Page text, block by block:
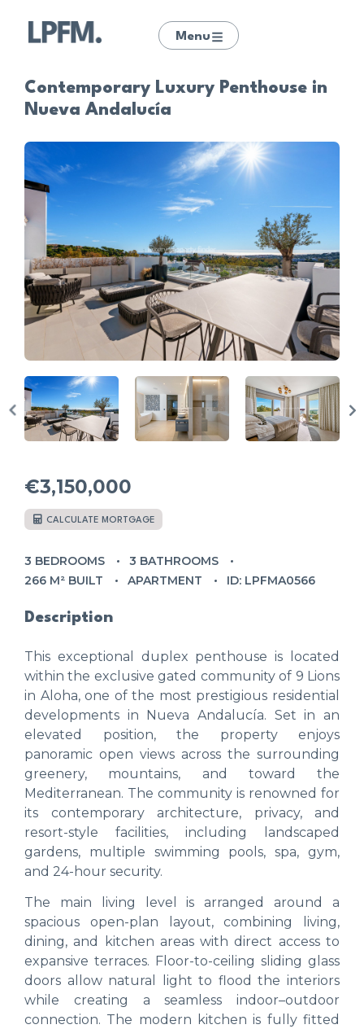
Menu
Contemporary Luxury Penthouse in
Nueva Andalucía
€3,150,000
CALCULATE MORTGAGE
3 BEDROOMS
3 BATHROOMS
266 M² BUILT
APARTMENT ID: LPFMA0566
Description
This exceptional duplex penthouse is located
within the exclusive gated community of 9 Lions
in Aloha, one of the most prestigious residential
developments in Nueva Andalucía. Set in an
elevated position, the property enjoys
panoramic open views across the surrounding
greenery, mountains, and toward the
Mediterranean. The community is renowned for
its contemporary architecture, privacy, and
resort-style facilities, including landscaped
gardens, multiple swimming pools, spa, gym,
and 24-hour security.
The main living level is arranged around a
spacious open-plan layout, combining living,
dining, and kitchen areas with direct access to
expansive terraces. Floor-to-ceiling sliding glass
doors allow natural light to flood the interiors
while creating a seamless indoor–outdoor
connection. The modern kitchen is fully fitted